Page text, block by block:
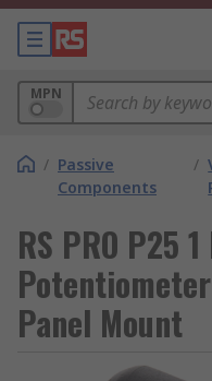
MPN
/ Passive
Components
/
RS PRO P25
Panel Mount